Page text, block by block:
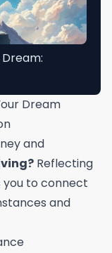
Dream
and
Reflecting
you to connect
and